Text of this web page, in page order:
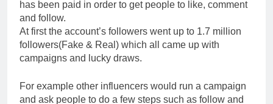
has been paid in order to get people to like, comment
and follow.
At first the account’s followers went up to 1.7 million
followers(Fake & Real) which all came up with
campaigns and lucky draws.
For example other influencers would run a campaign
and ask people to do a few steps such as follow and